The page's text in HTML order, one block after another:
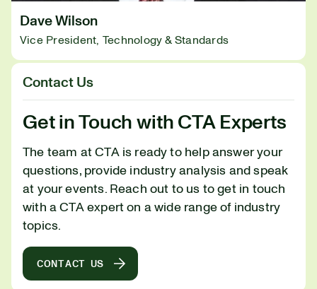
Dave Wilson
Vice President, Technology & Standards
Contact Us
Get in Touch with CTA Experts
The team at CTA is ready to help answer your
questions, provide industry analysis and speak
at your events. Reach out to us to get in touch
with a CTA expert on a wide range of industry
topics.
CONTACT US